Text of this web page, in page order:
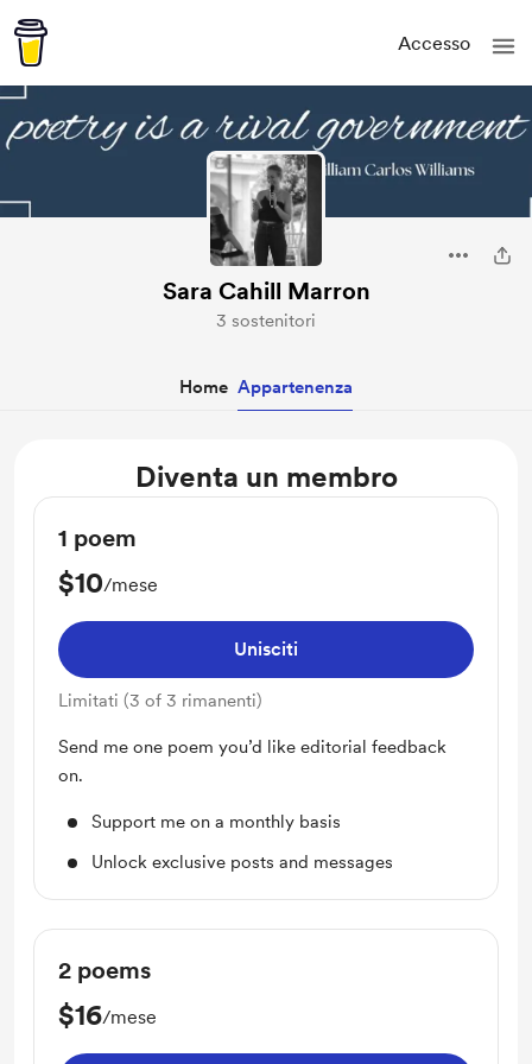
Accesso
Sara Cahill Marron
3 sostenitori
Home Appartenenza
Diventa un membro
1 poem
$10/mese
Unisciti
Limitati (3 of 3 rimanenti)
Send me one poem you’d like editorial feedback
on.
Support me on a monthly basis
Unlock exclusive posts and messages
2 poems
$16/mese